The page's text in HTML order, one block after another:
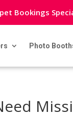
Bookings
Photo